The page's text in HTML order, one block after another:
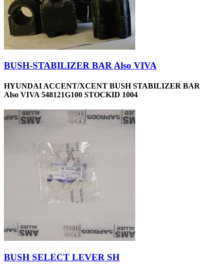
BUSH-STABILIZER BAR Also VIVA
HYUNDAI ACCENT/XCENT BUSH STABILIZER BAR
Also VIVA 548121G100 STOCKID 1004
BUSH SELECT LEVER SH